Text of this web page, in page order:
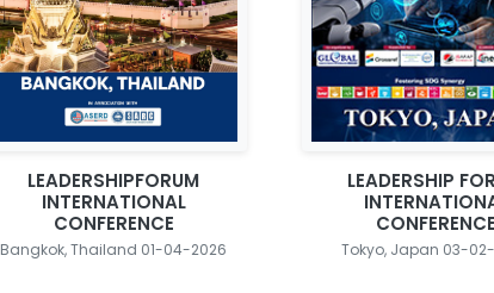
LEADERSHIPFORUM
INTERNATIONAL
CONFERENCE
Bangkok, Thailand 01-04-2026
LEADERSHIP
CONFERENCE
Tokyo, Japan 03-